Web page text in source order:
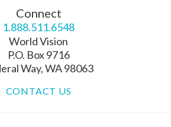
Connect
1.888.511.6548
World Vision
P.O. Box 9716
Way, WA 98063
CONTACT US